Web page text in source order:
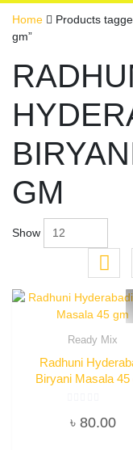
Home
Products
gm”
GM
Show
Ready Mix
Radhuni
Biryani Masala 45
0৳ 80.00